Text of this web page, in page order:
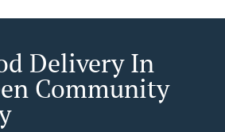
Delivery In
Community